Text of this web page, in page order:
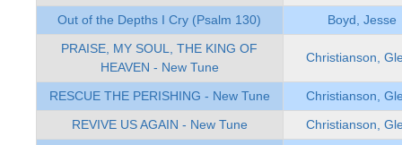
Out of the Depths I Cry (Psalm 130)
Boyd, Jesse
PRAISE, MY SOUL, THE KING OF
HEAVEN - New Tune
Christianson,
RESCUE THE PERISHING - New Tune
Christianson,
REVIVE US AGAIN - New Tune
Christianson,